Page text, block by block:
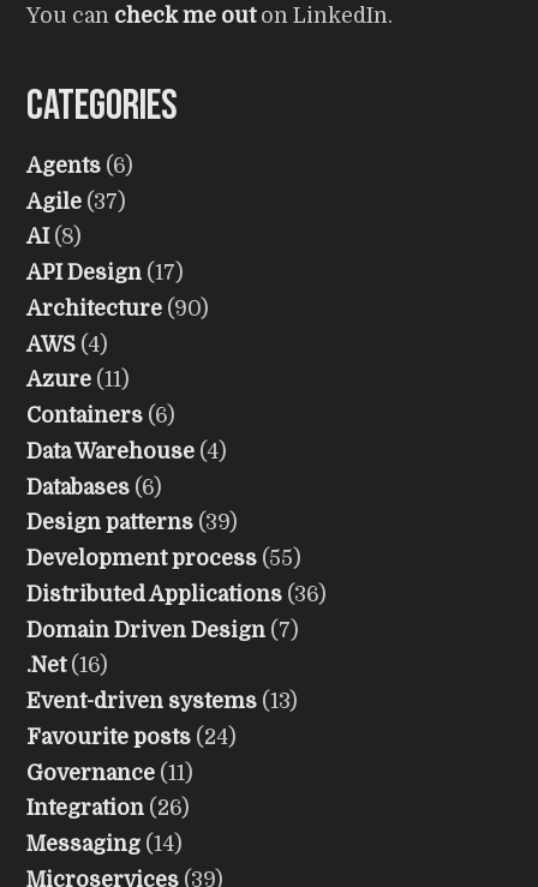
You can check me outon LinkedIn.
Categories
Agents (6)
Agile (37)
AI (8)
API Design (17)
Architecture (90)
AWS (4)
Azure (11)
Containers (6)
Data Warehouse (4)
Databases (6)
Design patterns (39)
Development process (55)
Distributed Applications (36)
Domain Driven Design (7)
.Net (16)
Event-driven systems (13)
Favourite posts (24)
Governance (11)
Integration (26)
Messaging (14)
Microservices (39)